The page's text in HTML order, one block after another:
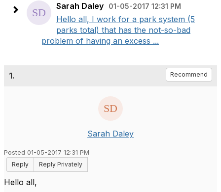
Sarah Daley 01-05-2017 12:31 PM
Hello all, I work for a park system (5
parks total) that has the not-so-bad
problem of having an excess ...
1. Recommend
Sarah Daley
Posted 01-05-2017 12:31 PM
Reply
Reply Privately
Hello all,